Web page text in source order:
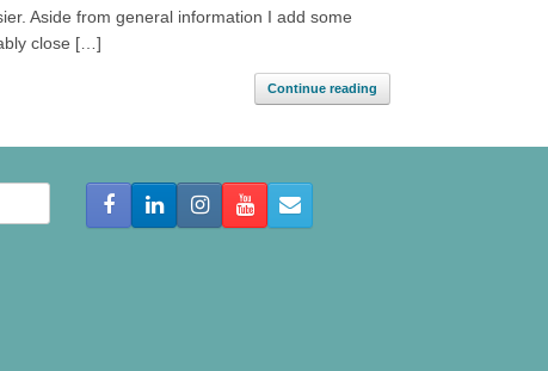
Aside from general information I add some
close […]
Continue reading